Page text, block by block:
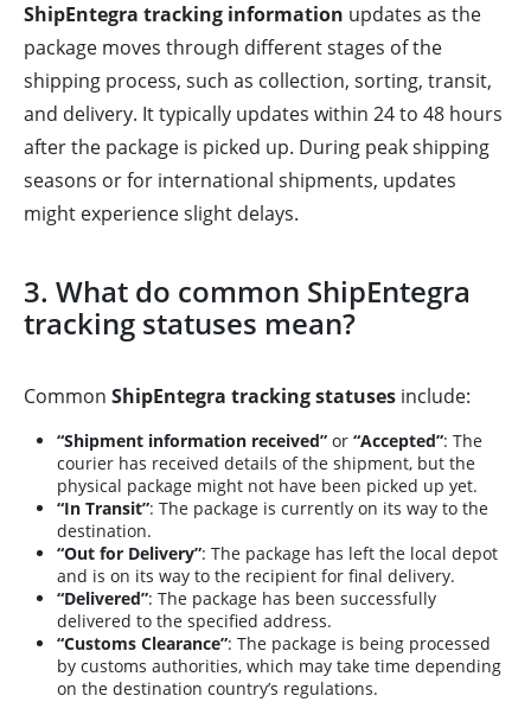
ShipEntegra tracking information updates as the
package moves through different stages of the
shipping process, such as collection, sorting, transit,
and delivery. It typically updates within 24 to 48 hours
after the package is picked up. During peak shipping
seasons or for international shipments, updates
might experience slight delays.
3. What do common ShipEntegra
tracking statuses mean?
Common ShipEntegra tracking statuses include:
“Shipment information received” or “Accepted”: The
courier has received details of the shipment, but the
physical package might not have been picked up yet.
“In Transit”: The package is currently on its way to the
destination.
“Out for Delivery”: The package has left the local depot
and is on its way to the recipient for final delivery.
“Delivered”: The package has been successfully
delivered to the specified address.
“Customs Clearance”: The package is being processed
by customs authorities, which may take time depending
on the destination country’s regulations.